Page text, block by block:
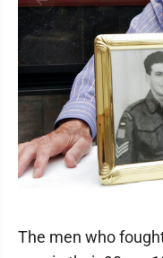
The men who